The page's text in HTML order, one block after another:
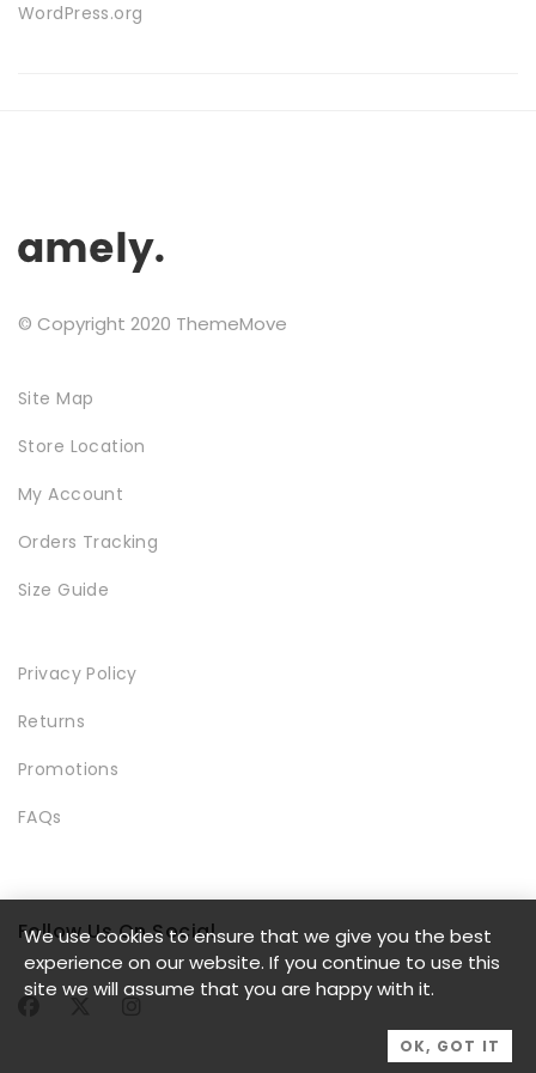
SHOP THE LOOK
LOOKBOOK
MODERN STYLE
WordPress.org
© Copyright 2020 ThemeMove
Site Map
Store Location
My Account
Orders Tracking
Size Guide
Privacy Policy
Returns
Promotions
FAQs
Follow Us On Social
We use cookies to ensure that we give you the best
experience on our website. If you continue to use this
site we will assume that you are happy with it.
OK, GOT IT